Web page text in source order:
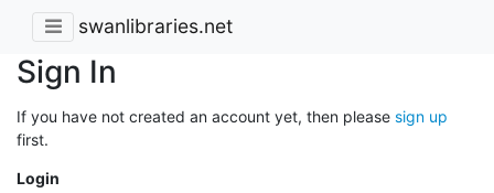
swanlibraries.net
Sign In
If you have not created an account yet, then please sign up
first.
Login